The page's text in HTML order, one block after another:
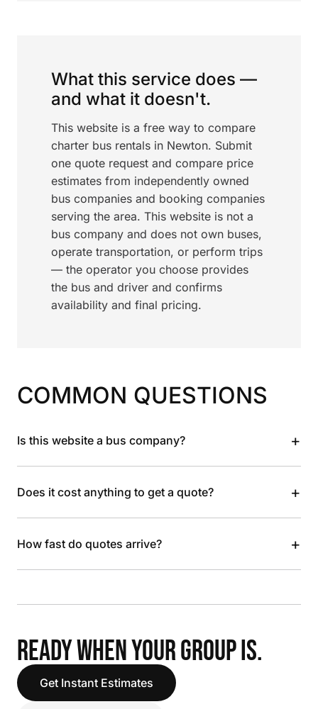
What this service does —
and what it doesn't.
This website is a free way to compare
charter bus rentals in Newton. Submit
one quote request and compare price
estimates from independently owned
bus companies and booking companies
serving the area. This website is not a
bus company and does not own buses,
operate transportation, or perform trips
— the operator you choose provides
the bus and driver and confirms
availability and final pricing.
COMMON QUESTIONS
Is this website a bus company? +
Does it cost anything to get a quote? +
How fast do quotes arrive? +
READY WHEN YOUR GROUP IS.
Get Instant Estimates